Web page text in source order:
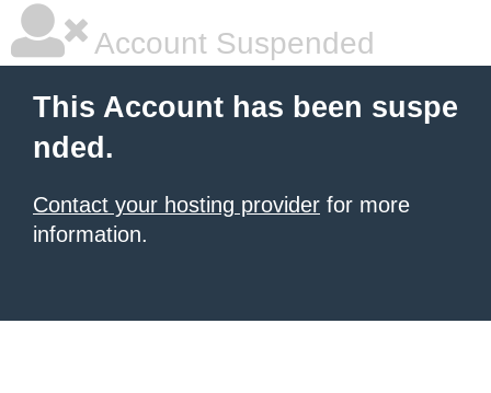
Account Suspended
This Account has been suspe
nded.
Contact your hosting provider for more
information.